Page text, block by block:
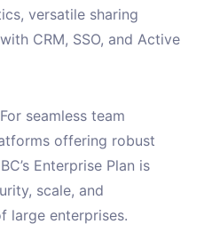
versatile sharing
CRM, SSO, and Active
For seamless team
offering robust
Enterprise Plan is
scale, and
large enterprises.